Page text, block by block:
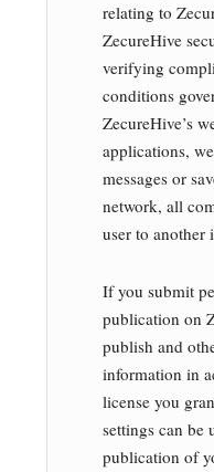
relating to
ZecureHive
verifying
conditions
ZecureHive’s
applications,
messages or
network, all
user to another
If you submit
publication on
publish and
information in
license you
settings can be
publication of